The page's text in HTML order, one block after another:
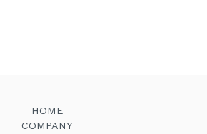
HOME
COMPANY